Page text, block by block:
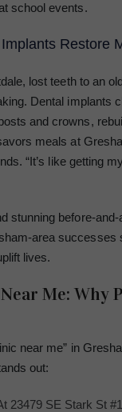
school events.
Restore
lost teeth to an
Dental implants
and crowns,
meals at
“It’s like getting
stunning before-
area successes
lives.
Me: Why
near me” in
out:
23479 SE Stark St